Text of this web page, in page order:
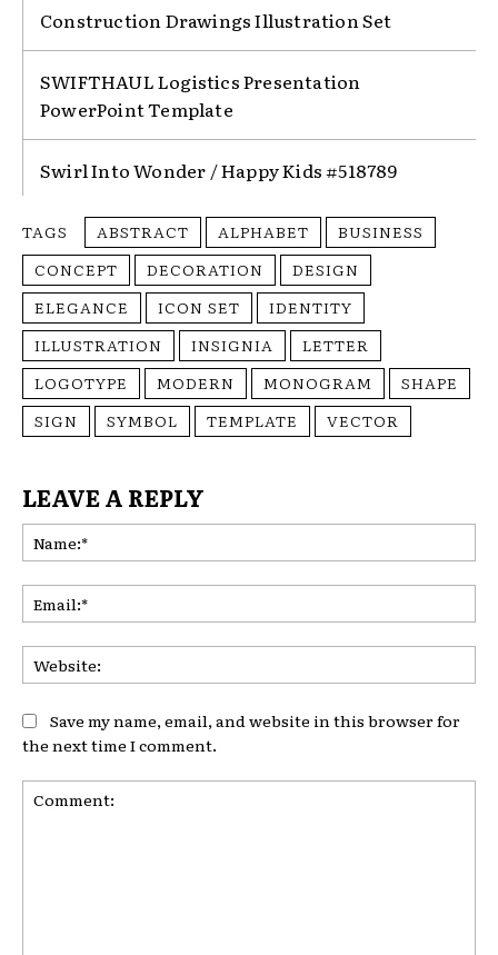
Construction Drawings Illustration Set
SWIFTHAUL Logistics Presentation
PowerPoint Template
Swirl Into Wonder / Happy Kids #518789
TAGS ABSTRACT ALPHABET
BUSINESS
CONCEPT
DECORATION
DESIGN
ELEGANCE
ICON SET
IDENTITY
ILLUSTRATION
INSIGNIA
LETTER
LOGOTYPE
MODERN MONOGRAM
SHAPE
SIGN
SYMBOL TEMPLATE VECTOR
LEAVE A REPLY
Save my name, email, and website in this browser for
the next time I comment.